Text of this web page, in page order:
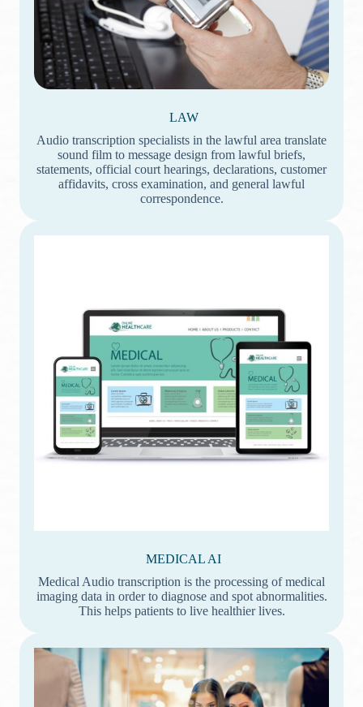
LAW
Audio transcription specialists in the lawful area translate
sound film to message design from lawful briefs,
statements, official court hearings, declarations, customer
affidavits, cross examination, and general lawful
correspondence.
MEDICAL AI
Medical Audio transcription is the processing of medical
imaging data in order to diagnose and spot abnormalities.
This helps patients to live healthier lives.